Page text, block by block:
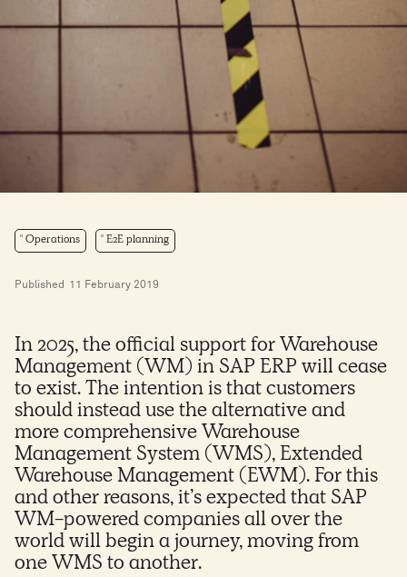
Operations E2E planning
Published 11 February 2019
In 2025, the official support for Warehouse
Management (WM) in SAP ERP will cease
to exist. The intention is that customers
should instead use the alternative and
more comprehensive Warehouse
Management System (WMS), Extended
Warehouse Management (EWM). For this
and other reasons, it’s expected that SAP
WM-powered companies all over the
world will begin a journey, moving from
one WMS to another.